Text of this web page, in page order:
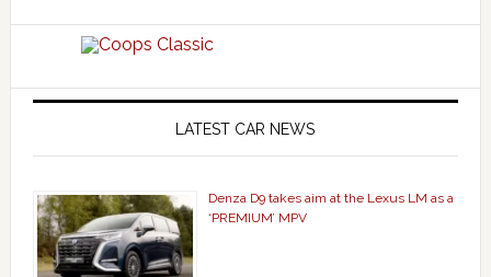
LATEST CAR NEWS
Denza D9 takes aim at the Lexus LM as a
‘PREMIUM’ MPV